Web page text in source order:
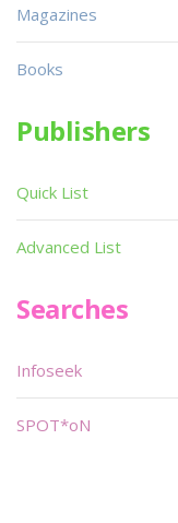
Magazines
Books
Publishers
Quick List
Advanced List
Searches
Infoseek
SPOT*oN